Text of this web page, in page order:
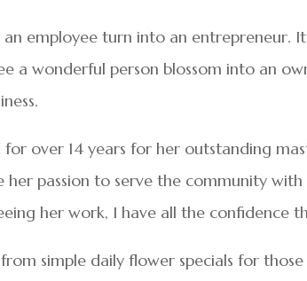
employee turn into an entrepreneur.
a wonderful person blossom into an
for over 14 years for her outstanding
her passion to serve the community
her work, I have all the confidence
simple daily flower specials for